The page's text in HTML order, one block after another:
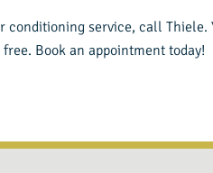
service, call Thiele.
Book an appointment today!